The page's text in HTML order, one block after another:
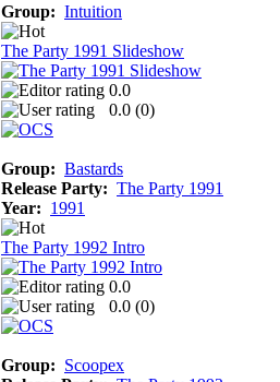
Group: Intuition
The Party 1991 Slideshow
0.0
0.0 (0)
Group: Bastards
Release Party: The Party 1991
Year: 1991
The Party 1992 Intro
0.0
0.0 (0)
Group: Scoopex